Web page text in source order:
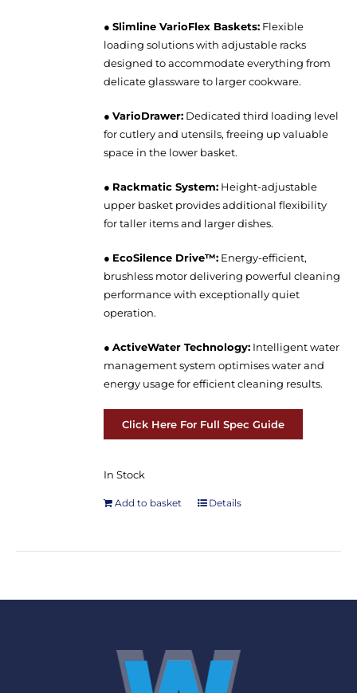
●Slimline VarioFlex Baskets: Flexible
loading solutions with adjustable racks
designed to accommodate everything from
delicate glassware to larger cookware.
●VarioDrawer: Dedicated third loading level
for cutlery and utensils, freeing up valuable
space in the lower basket.
● Rackmatic System: Height-adjustable
upper basket provides additional flexibility
for taller items and larger dishes.
● EcoSilence Drive™: Energy-efficient,
brushless motor delivering powerful cleaning
performance with exceptionally quiet
operation.
●ActiveWater Technology: Intelligent water
management system optimises water and
energy usage for efficient cleaning results.
Click Here For Full Spec Guide
In Stock
Add to basket Details